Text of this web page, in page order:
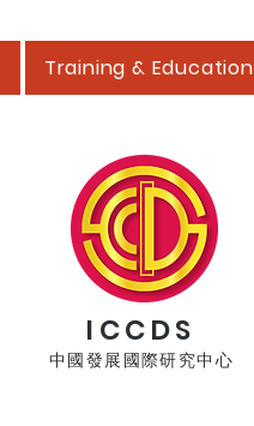
Training & Education
ICCDS
中國發展國際研究中心